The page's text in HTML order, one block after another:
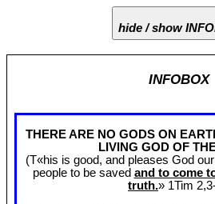
hide / show
INFOBOX
THERE ARE NO GODS ON
LIVING GOD OF
(T«his is good, and pleases God
people to be saved and to come
truth.» 1Tim 2